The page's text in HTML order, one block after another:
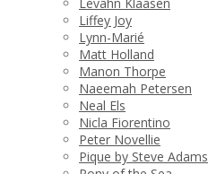
Liffey Joy
Lynn-Marié
Matt Holland
Manon Thorpe
Naeemah Petersen
Neal Els
Nicla Fiorentino
Peter Novellie
Pique by Steve Adams